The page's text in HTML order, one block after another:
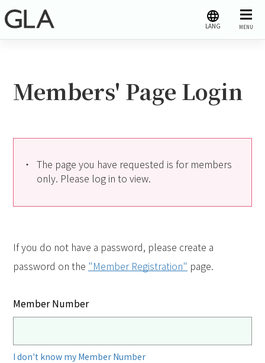
MENU
LANG
Members' Page Login
The page you have requested is for members
only. Please log in to view.
If you do not have a password, please create a
password on the "Member Registration" page.
Member Number
I don't know my Member Number